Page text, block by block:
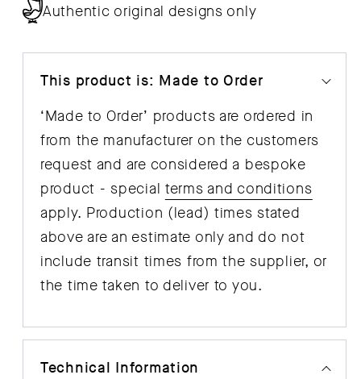
Authentic original designs only
This product is: Made to Order
‘Made to Order’ products are ordered in
from the manufacturer on the customers
request and are considered a bespoke
product - special terms and conditions
apply. Production (lead) times stated
above are an estimate only and do not
include transit times from the supplier, or
the time taken to deliver to you.
Technical Information